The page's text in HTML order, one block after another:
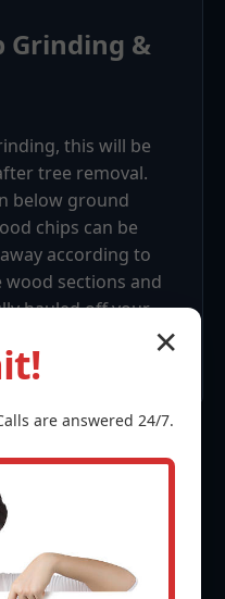
Grinding &
this will be
tree removal.
below ground
chips can be
according to
sections and
hauled off your
about
in Sabana
✕
are answered 24/7.